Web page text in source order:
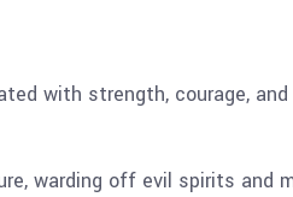
with strength, courage,
warding off evil spirits and